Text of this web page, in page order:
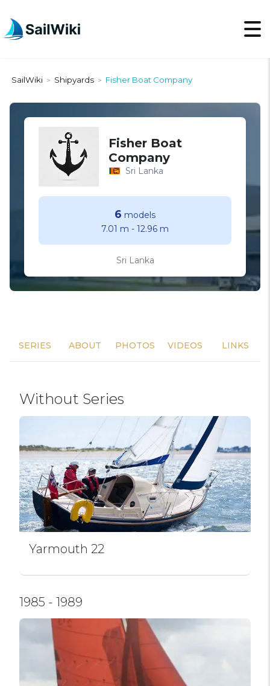
SailWiki > Shipyards > Fisher Boat Company
Fisher Boat
Company
Sri Lanka
6 models
7.01 m - 12.96 m
Sri Lanka
SERIES ABOUT PHOTOS VIDEOS LINKS
Without Series
Yarmouth 22
1985 - 1989